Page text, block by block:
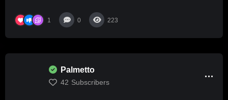
1 0 223
Palmetto
42 Subscribers